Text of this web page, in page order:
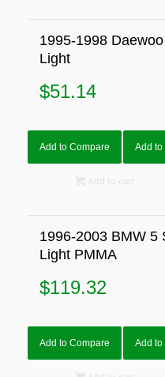
1995-1998
Light
$51.14
Add to Compare Add to
1996-2003 BMW 5
Light PMMA
$119.32
Add to Compare Add to